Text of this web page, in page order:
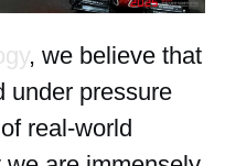
, we believe that
under pressure
real-world